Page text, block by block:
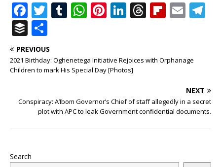
F
a
c
e
b
o
T
it
te
r
T
bl
r
W
s
A
p
Pi
r
e
Li
e
dI
T
e
s
Fl
o
E
l
m
B
u
ff
e
h
ar
e
PREVIOUS
2021 Birthday: Oghenetega Initiative Rejoices with Orphanage
Children to mark His Special Day [Photos]
NEXT
Conspiracy: A’Ibom Governor’s Chief of staff allegedly in a secret
plot with APC to leak Government confidential documents.
Search